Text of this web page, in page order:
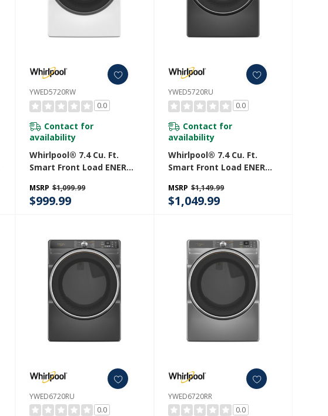
YWED5720RW
0.0
Contact for
availability
Whirlpool® 7.4 Cu. Ft.
Smart Front Load ENERGY
With Wrinkle Shield™
Option YWED5720RW
MSRP $1,099.99
$999.99
YWED5720RU
0.0
Contact for
availability
Whirlpool® 7.4 Cu. Ft.
Smart Front Load ENERGY
With Wrinkle Shield™
Option YWED5720RU
MSRP $1,149.99
$1,049.99
YWED6720RU
0.0
YWED6720RR
0.0